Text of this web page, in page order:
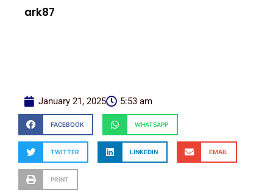
ark87
January 21, 2025 5:53 am
FACEBOOK WHATSAPP
TWITTER LINKEDIN EMAIL
PRINT